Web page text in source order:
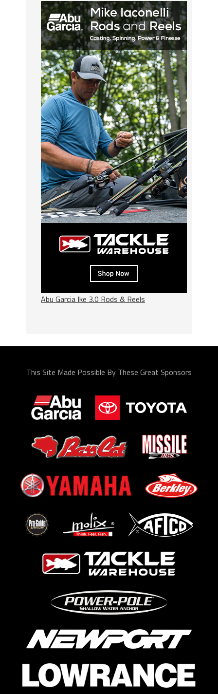
Abu Garcia Ike 3.0 Rods & Reels
This Site Made Possible By These Great Sponsors